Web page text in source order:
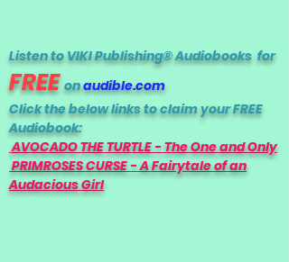
Listen to VIKI Publishing® Audiobooks for
FREE onaudible.com
Click the below links to claim your FREE
Audiobook:
AVOCADO THE TURTLE - The One and Only
PRIMROSES CURSE - A Fairytale of an
Audacious Girl